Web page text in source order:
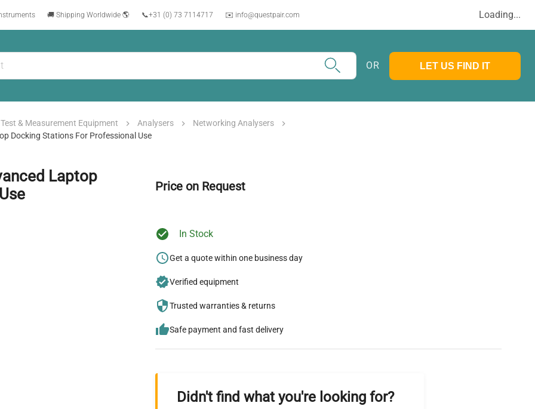
🚚 Shipping Worldwide 🌎 📞+31 (0) 73 7114717 ✉️ info@questpair.com Loading...
OR LET US FIND IT
Test & Measurement Equipment Analysers
Networking Analysers
Docking Stations For Professional Use
Laptop
Price on Request
In Stock
Get a quote within one business day
Verified equipment
Trusted warranties & returns
Safe payment and fast delivery
Didn't find what you're looking for?